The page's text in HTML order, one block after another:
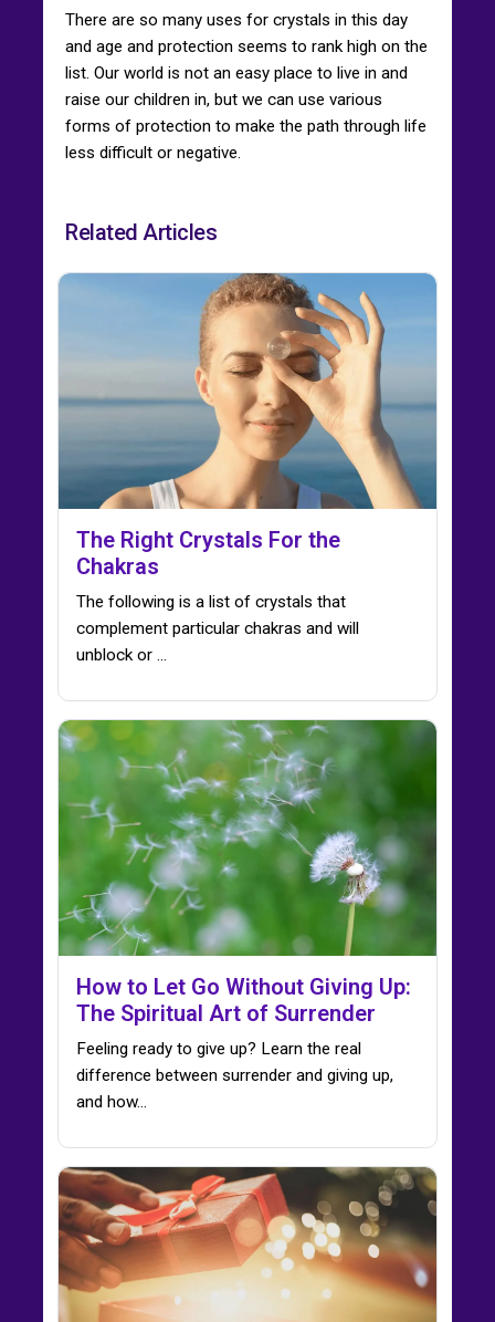
There are so many uses for crystals in this day
and age and protection seems to rank high on the
list. Our world is not an easy place to live in and
raise our children in, but we can use various
forms of protection to make the path through life
less difficult or negative.
Related Articles
The Right Crystals For the
Chakras
The following is a list of crystals that
complement particular chakras and will
unblock or ...
How to Let Go Without Giving Up:
The Spiritual Art of Surrender
Feeling ready to give up? Learn the real
difference between surrender and giving up,
and how…